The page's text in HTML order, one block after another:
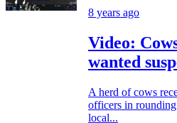
8 years ago
Video:
wanted
A herd of cows
officers in
local...